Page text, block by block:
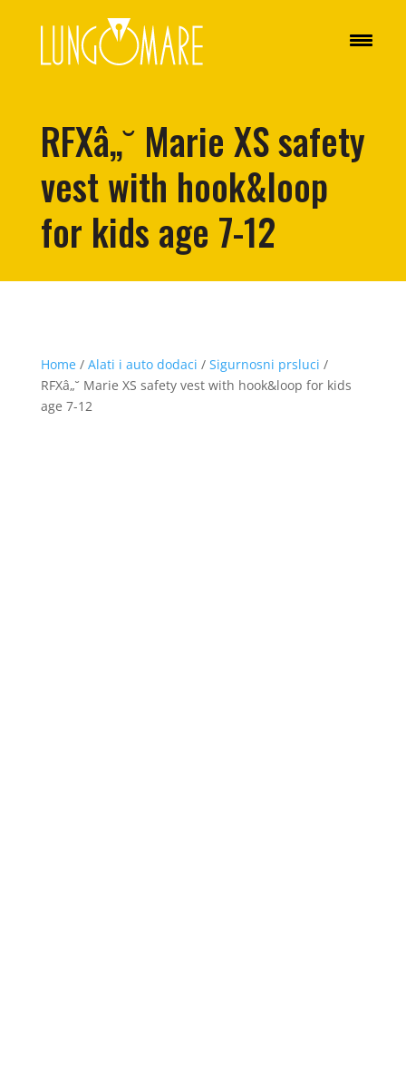
RFXâ„˘ Marie XS safety
vest with hook&loop
for kids age 7-12
Home/ Alati i auto dodaci / Sigurnosni prsluci /
RFXâ„˘ Marie XS safety vest with hook&loop for kids
age 7-12